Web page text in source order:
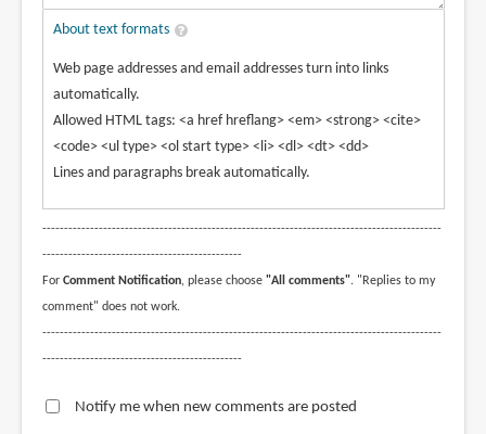
About text formats
Web page addresses and email addresses turn into links
automatically.
Allowed HTML tags: <a href hreflang> <em> <strong> <cite>
<code> <ul type> <ol start type> <li> <dl> <dt> <dd>
Lines and paragraphs break automatically.
--------------------------------------------------------------------------------------------
----------------------------------------------
For Comment Notification, please choose "All comments". "Replies to my
comment" does not work.
--------------------------------------------------------------------------------------------
----------------------------------------------
Notify me when new comments are posted